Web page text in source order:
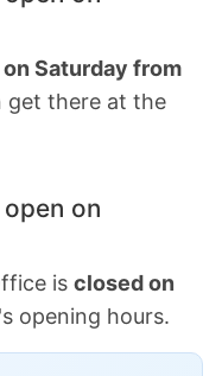
Saturday from
get there at the
on
is closed on
opening hours.